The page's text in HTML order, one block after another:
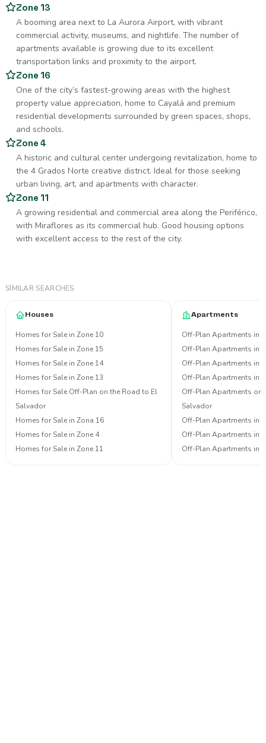
Zone 13
A booming area next to La Aurora Airport, with vibrant
commercial activity, museums, and nightlife. The number of
apartments available is growing due to its excellent
transportation links and proximity to the airport.
Zone 16
One of the city’s fastest-growing areas with the highest
property value appreciation, home to Cayalá and premium
residential developments surrounded by green spaces, shops,
and schools.
Zone 4
A historic and cultural center undergoing revitalization, home to
the 4 Grados Norte creative district. Ideal for those seeking
urban living, art, and apartments with character.
Zone 11
A growing residential and commercial area along the Periférico,
with Miraflores as its commercial hub. Good housing options
with excellent access to the rest of the city.
SIMILAR SEARCHES
Houses
Homes for Sale in Zone 10
Homes for Sale in Zone 15
Homes for Sale in Zone 14
Homes for Sale in Zone 13
Homes for Sale Off-Plan on the Road to El
Salvador
Homes for Sale in Zona 16
Homes for Sale in Zone 4
Homes for Sale in Zone 11
Apartments
Off-Plan Apartments in
Off-Plan Apartments in
Off-Plan Apartments in
Off-Plan Apartments in
Off-Plan Apartments on
Salvador
Off-Plan Apartments in
Off-Plan Apartments in
Off-Plan Apartments in